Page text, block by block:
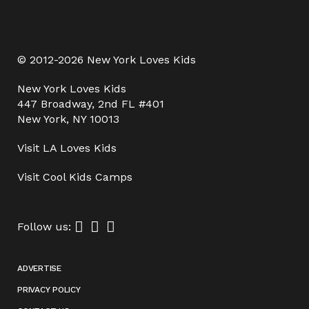
© 2012-2026 New York Loves Kids
New York Loves Kids
447 Broadway, 2nd FL #401
New York, NY 10013
Visit LA Loves Kids
Visit Cool Kids Camps
Follow us:
ADVERTISE
PRIVACY POLICY